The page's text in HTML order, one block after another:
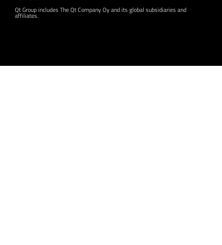
Qt Group includes The Qt Company Oy and its global subsidiaries and
affiliates.